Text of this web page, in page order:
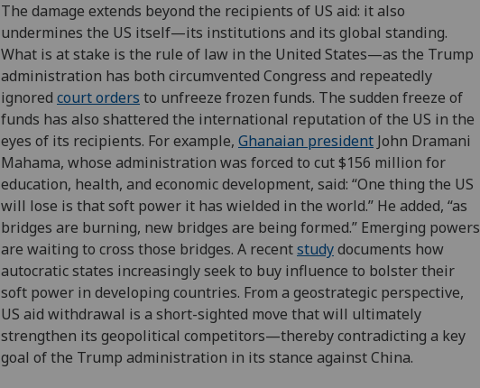
The damage extends beyond the recipients of US aid: it also
undermines the US itself—its institutions and its global standing.
What is at stake is the rule of law in the United States—as the Trump
administration has both circumvented Congress and repeatedly
ignored court orders to unfreeze frozen funds. The sudden freeze of
funds has also shattered the international reputation of the US in the
eyes of its recipients. For example, Ghanaian president John Dramani
Mahama, whose administration was forced to cut $156 million for
education, health, and economic development, said: “One thing the US
will lose is that soft power it has wielded in the world.” He added, “as
bridges are burning, new bridges are being formed.” Emerging powers
are waiting to cross those bridges. A recentstudydocuments how
autocratic states increasingly seek to buy influence to bolster their
soft power in developing countries. From a geostrategic perspective,
US aid withdrawal is a short-sighted move that will ultimately
strengthen its geopolitical competitors—thereby contradicting a key
goal of the Trump administration in its stance against China.